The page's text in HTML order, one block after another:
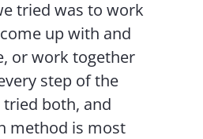
tried was to work
up with and
or work together
step of the
tried both, and
method is most